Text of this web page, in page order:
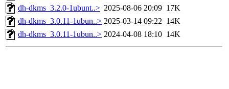
dh-dkms_3.2.0-1ubunt..> 2025-08-06 20:09 17K
dh-dkms_3.0.11-1ubun..> 2025-03-14 09:22 14K
dh-dkms_3.0.11-1ubun..> 2024-04-08 18:10 14K